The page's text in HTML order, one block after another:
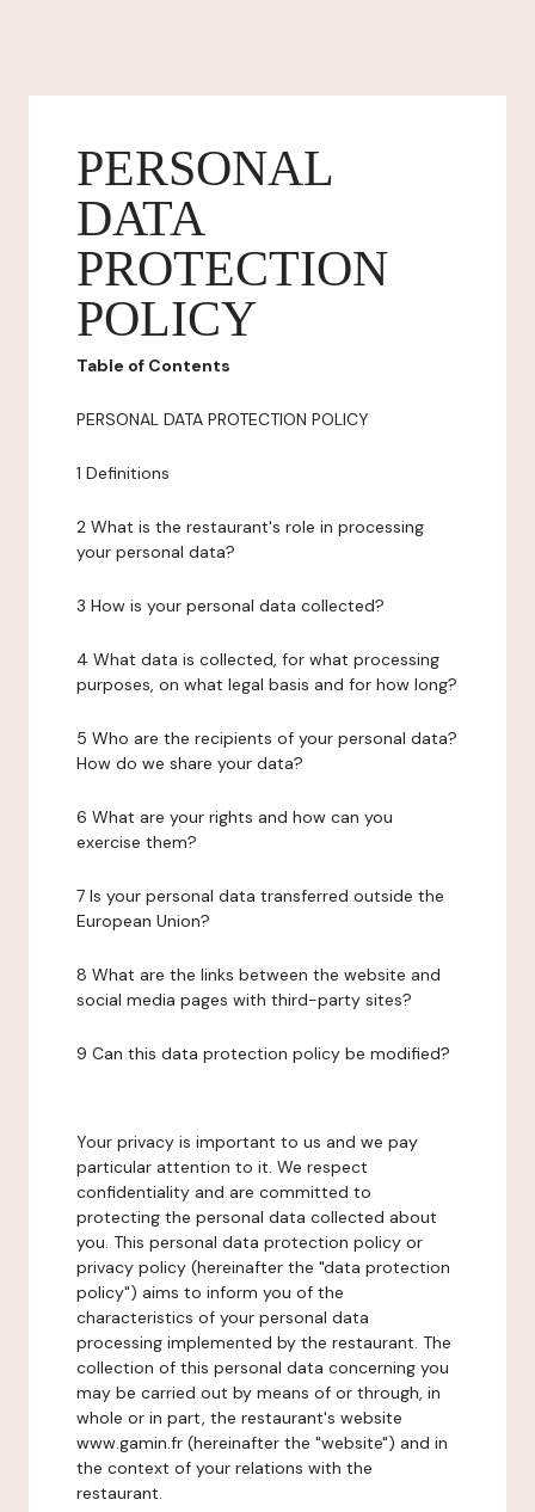
PERSONAL
DATA
PROTECTION
POLICY
Table of Contents
PERSONAL DATA PROTECTION POLICY
1 Definitions
2 What is the restaurant's role in processing
your personal data?
3 How is your personal data collected?
4 What data is collected, for what processing
purposes, on what legal basis and for how long?
5 Who are the recipients of your personal data?
How do we share your data?
6 What are your rights and how can you
exercise them?
7 Is your personal data transferred outside the
European Union?
8 What are the links between the website and
social media pages with third-party sites?
9 Can this data protection policy be modified?
Your privacy is important to us and we pay
particular attention to it. We respect
confidentiality and are committed to
protecting the personal data collected about
you. This personal data protection policy or
privacy policy (hereinafter the "data protection
policy") aims to inform you of the
characteristics of your personal data
processing implemented by the restaurant. The
collection of this personal data concerning you
may be carried out by means of or through, in
whole or in part, the restaurant's website
www.gamin.fr (hereinafter the "website") and in
the context of your relations with the
restaurant.